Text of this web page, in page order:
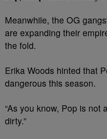
Meanwhile, the OG
are expanding their
the fold.
Erika Woods hinted that
dangerous this season.
“As you know, Pop is not
dirty.”